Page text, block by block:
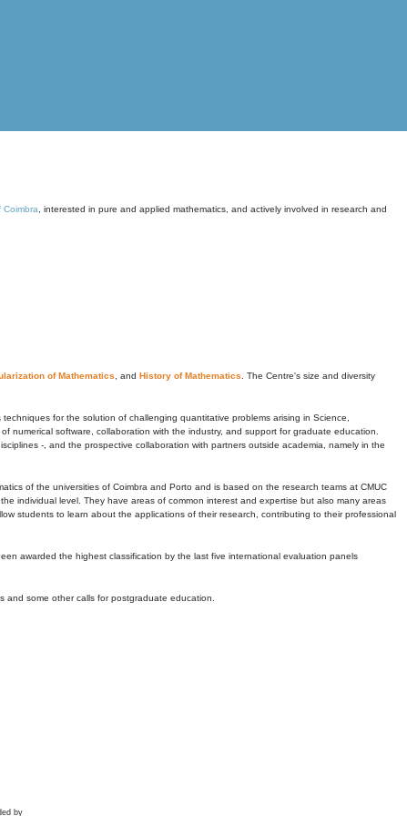
, interested in pure and applied mathematics, and actively involved in research and
of Mathematics , and History of Mathematics . The Centre's size and diversity
for the solution of challenging quantitative problems arising in Science,
numerical software, collaboration with the industry, and support for graduate education.
-, and the prospective collaboration with partners outside academia, namely in the
of the universities of Coimbra and Porto and is based on the research teams at CMUC
individual level. They have areas of common interest and expertise but also many areas
students to learn about the applications of their research, contributing to their professional
awarded the highest classification by the last five international evaluation panels
and some other calls for postgraduate education.
by